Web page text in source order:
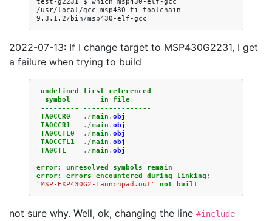
/usr/local/gcc-msp430-ti-toolchain-
2022-07-13: If I change target to MSP430G2231, I get
a failure when trying to build
undefined first
referenced
symbol
in
file
---------
----------------
TA0CCR0
./main . obj
TA0CCR1
./main . obj
TA0CCTL0
./main . obj
TA0CCTL1
./main . obj
TA0CTL
./main . obj
error: unresolved symbols
remain
error: errors encountered during linking ;
"MSP-EXP430G2-Launchpad.out"
not built
not sure why. Well, ok, changing the line #include